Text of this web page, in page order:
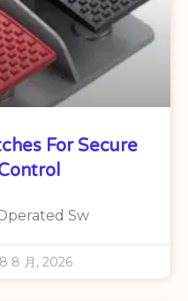
For Secure
Sw
8 8 月, 2026